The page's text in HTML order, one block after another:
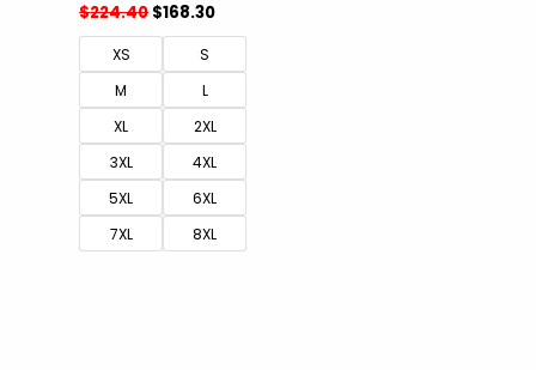
$224.40$168.30
XS
S
M
L
XL
2XL
3XL
4XL
5XL
6XL
7XL
8XL